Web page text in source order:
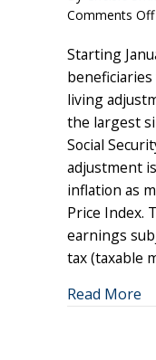
Comments Off
Starting
beneficiaries
living
the largest
Social
adjustment
inflation as
Price Index.
earnings
tax (taxable
Read More